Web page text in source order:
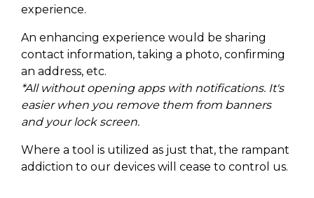
experience.
An enhancing experience would be sharing
contact information, taking a photo, confirming
an address, etc.
*All without opening apps with notifications. It's
easier when you remove them from banners
and your lock screen.
Where a tool is utilized as just that, the rampant
addiction to our devices will cease to control us.